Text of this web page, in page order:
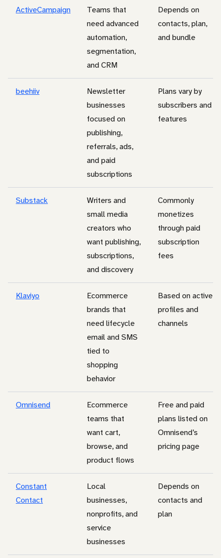
ActiveCampaign
Teams that
need advanced
automation,
segmentation,
and CRM
Depends on
contacts, plan,
and bundle
beehiiv
Newsletter
businesses
focused on
publishing,
referrals, ads,
and paid
subscriptions
Plans vary by
subscribers and
features
Substack
Writers and
small media
creators who
want publishing,
subscriptions,
and discovery
Commonly
monetizes
through paid
subscription
fees
Klaviyo
Ecommerce
brands that
need lifecycle
email and SMS
tied to
shopping
behavior
Based on active
profiles and
channels
Omnisend
Ecommerce
teams that
want cart,
browse, and
product flows
Free and paid
plans listed on
Omnisend’s
pricing page
Constant
Contact
Local
businesses,
nonprofits, and
service
businesses
Depends on
contacts and
plan